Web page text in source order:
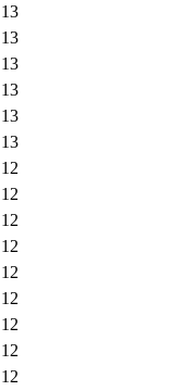
13
13
13
13
13
13
12
12
12
12
12
12
12
12
12